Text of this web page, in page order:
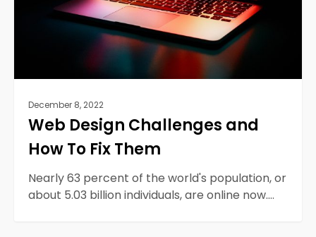
December 8, 2022
Web Design Challenges and
How To Fix Them
Nearly 63 percent of the world's population, or
about 5.03 billion individuals, are online now.…